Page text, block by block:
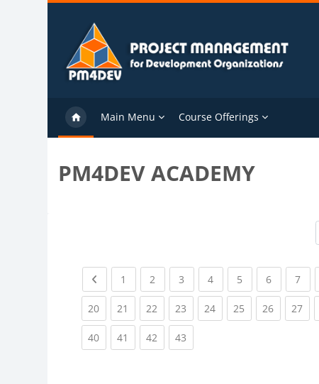
Skip to main content
Main Menu Course Offerings
PM4DEV ACADEMY
Previous page
1 (current)
2 (current)
3 (current)
4(current)
5 (current)
6(current)
7
20(current)
21 (current)
22 (current)
23 (current)
24(current)
25 (current)
26(current)
27
40(current)
41 (current)
42 (current)
43